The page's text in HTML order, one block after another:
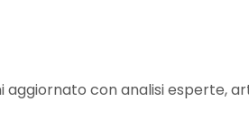
aggiornato con analisi esperte,